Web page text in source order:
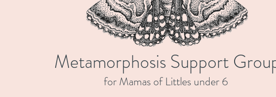
Metamorphosis Support
for Mamas of Littles under 6